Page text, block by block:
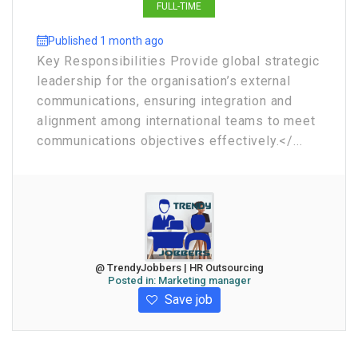
FULL-TIME
Published 1 month ago
Key Responsibilities Provide global strategic
leadership for the organisation’s external
communications, ensuring integration and
alignment among international teams to meet
communications objectives effectively.</...
@ TrendyJobbers | HR Outsourcing
Posted in: Marketing manager
Save job